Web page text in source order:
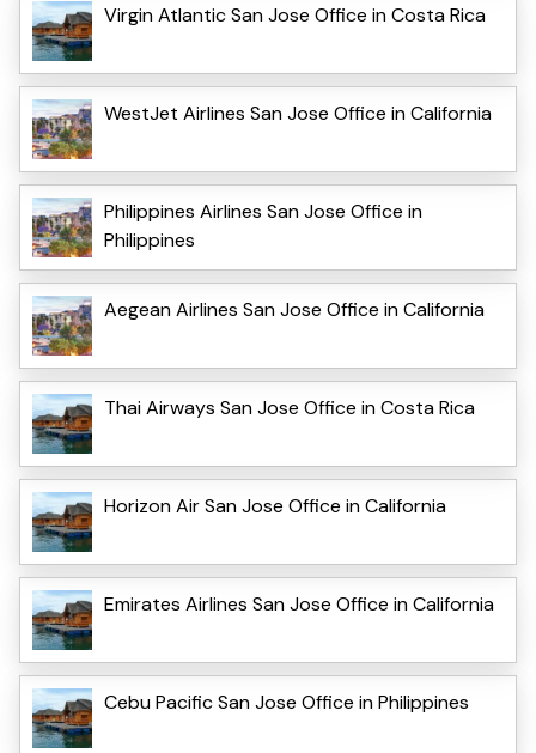
Virgin Atlantic San Jose Office in Costa Rica
WestJet Airlines San Jose Office in California
Philippines Airlines San Jose Office in
Philippines
Aegean Airlines San Jose Office in California
Thai Airways San Jose Office in Costa Rica
Horizon Air San Jose Office in California
Emirates Airlines San Jose Office in California
Cebu Pacific San Jose Office in Philippines